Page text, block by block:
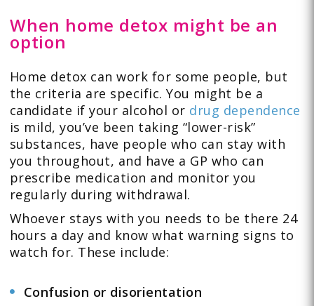
When home detox might be an
option
Home detox can work for some people, but
the criteria are specific. You might be a
candidate if your alcohol or drug dependence
is mild, you’ve been taking “lower-risk”
substances, have people who can stay with
you throughout, and have a GP who can
prescribe medication and monitor you
regularly during withdrawal.
Whoever stays with you needs to be there 24
hours a day and know what warning signs to
watch for. These include:
Confusion or disorientation